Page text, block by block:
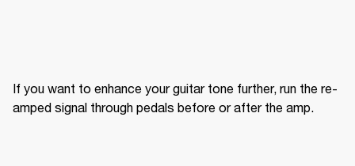
If you want to enhance your guitar tone further, run the re-
amped signal through pedals before or after the amp.